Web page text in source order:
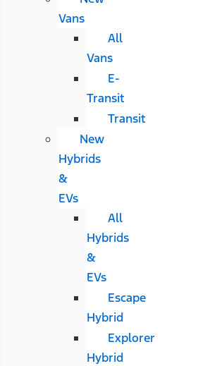
Vans
All
Vans
E-
Transit
Transit
New
Hybrids
&
EVs
All
Hybrids
&
EVs
Escape
Hybrid
Explorer
Hybrid